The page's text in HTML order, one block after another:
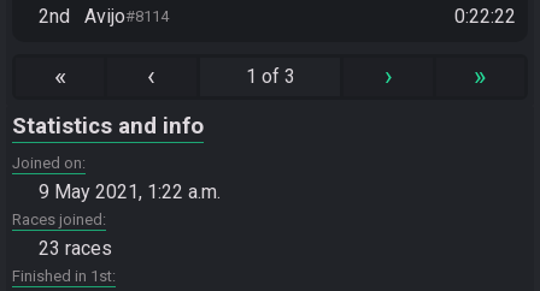
2nd
Avijo#8114 0:22:22
« ‹ 1 of 3 › »
Statistics and info
Joined on
9 May 2021, 1:22 a.m.
Races joined
23 races
Finished in 1st